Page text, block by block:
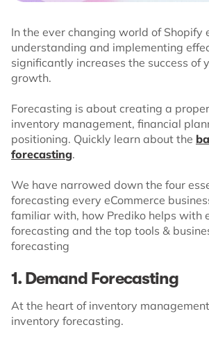
In the ever changing world of Shopify
understanding and implementing
significantly increases the success of
growth.
Forecasting is about creating a
inventory management, financial
positioning. Quickly learn about the
forecasting.
We have narrowed down the four
forecasting every eCommerce
familiar with, how Prediko helps with
forecasting and the top tools &
forecasting
1. Demand Forecasting
At the heart of inventory
inventory forecasting.